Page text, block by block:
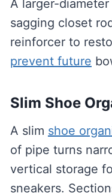
A larger-
sagging closet
reinforcer to
prevent future
Slim Shoe
A slim shoe
of pipe turns
vertical storage
sneakers.